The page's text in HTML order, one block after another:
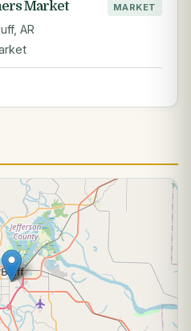
Market MARKET
AR